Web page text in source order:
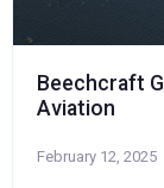
Beechcraft
Aviation
February 12, 2025